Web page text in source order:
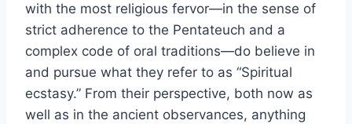
with the most religious fervor—in the sense of
strict adherence to the Pentateuch and a
complex code of oral traditions—do believe in
and pursue what they refer to as “Spiritual
ecstasy.” From their perspective, both now as
well as in the ancient observances, anything